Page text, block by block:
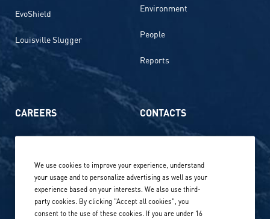
EvoShield
Louisville Slugger
Environment
People
Reports
CAREERS
Our locations globally
Career stories
CONTACTS
Privacy Policy
We use cookies to improve your experience, understand
your usage and to personalize advertising as well as your
experience based on your interests. We also use third-
party cookies. By clicking "Accept all cookies", you
consent to the use of these cookies. If you are under 16